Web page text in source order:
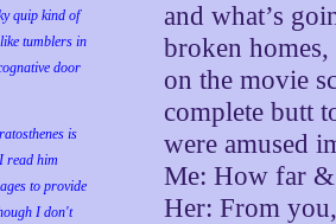
quip kind of
tumblers in
door
is
read him
to provide
I don't
and what’s
broken
on the movie
complete butt
were amused
Me: How far &
Her: From